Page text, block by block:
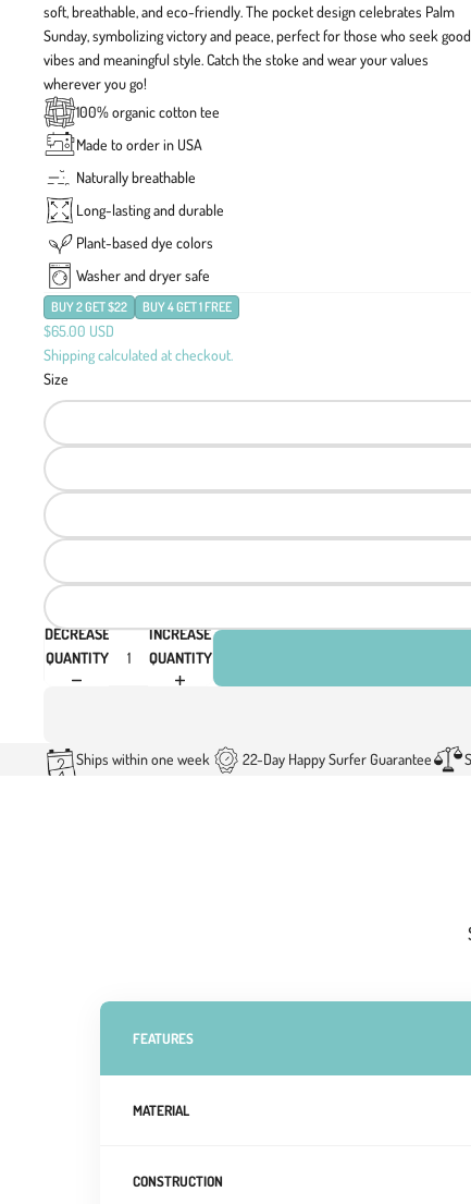
soft, breathable, and eco-friendly. The pocket design celebrates Palm
Sunday, symbolizing victory and peace, perfect for those who seek good
vibes and meaningful style. Catch the stoke and wear your values
wherever you go!
100% organic cotton tee
Made to order in USA
Naturally breathable
Long-lasting and durable
Plant-based dye colors
Washer and dryer safe
BUY 2 GET $22 BUY 4 GET 1 FREE
$65.00 USD
Shipping calculated at checkout.
Size
DECREASE
QUANTITY
INCREASE
QUANTITY
Ships within one week 22-Day Happy Surfer Guarantee
FEATURES
MATERIAL
CONSTRUCTION